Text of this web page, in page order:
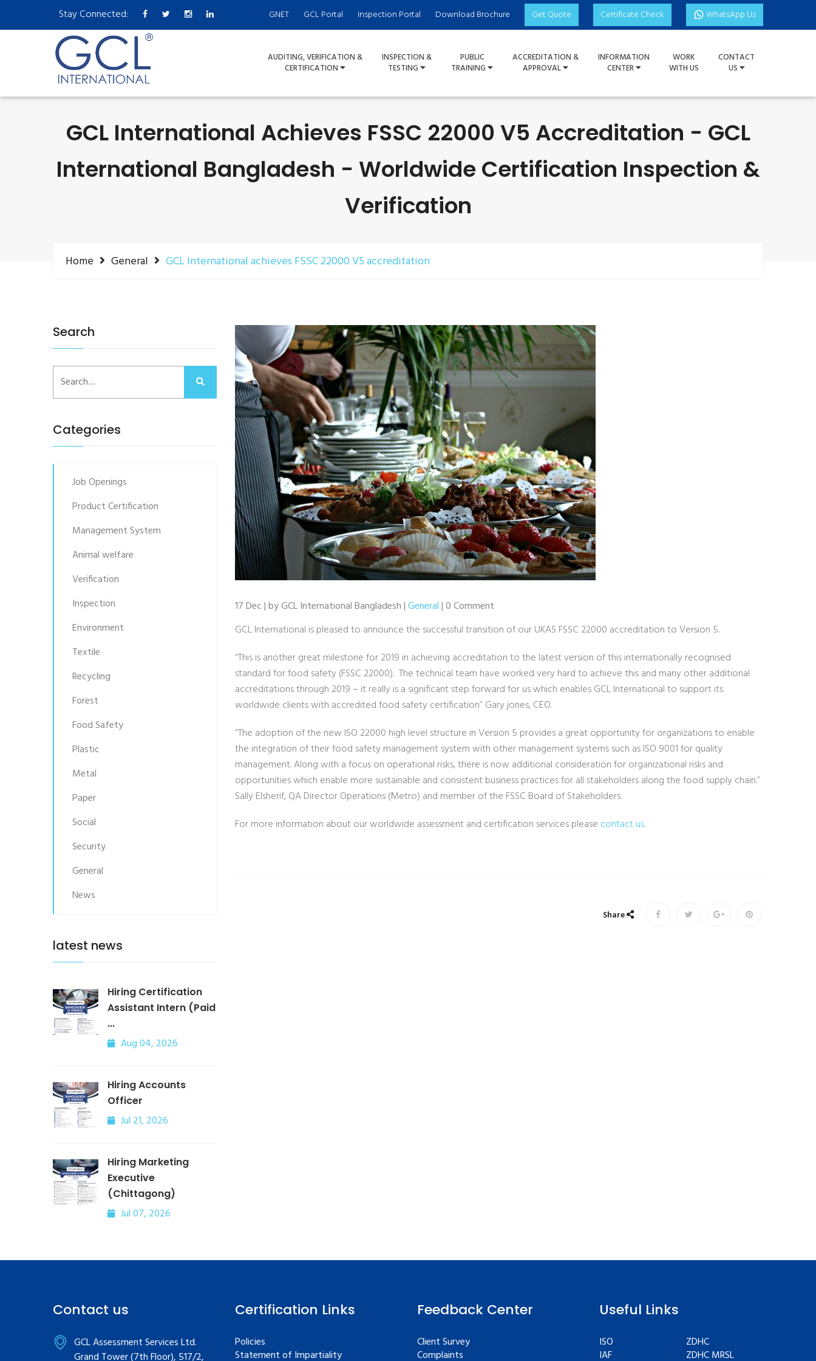
Stay Connected: GNET GCL Portal Inspection Portal Download Brochure Get Quote Certificate Check WhatsApp Us
AUDITING, VERIFICATION &
CERTIFICATION
INSPECTION &
TESTING
PUBLIC
TRAINING
ACCREDITATION &
APPROVAL
INFORMATION
CENTER
WORK
WITH US
CONTACT
US
GCL International Achieves FSSC 22000 V5 Accreditation - GCL
International Bangladesh - Worldwide Certification Inspection &
Verification
Home General GCL International achieves FSSC 22000 V5 accreditation
Search
Categories
Job Openings
Product Certification
Management System
Animal welfare
Verification
Inspection
Environment
Textile
Recycling
Forest
Food Safety
Plastic
Metal
Paper
Social
Security
General
News
latest news
Hiring Certification
Assistant Intern (Paid
...
Aug 04, 2026
Hiring Accounts
Officer
Jul 21, 2026
Hiring Marketing
Executive
(Chittagong)
Jul 07, 2026
17 Dec | by GCL International Bangladesh |General| 0 Comment
GCL International is pleased to announce the successful transition of our UKAS FSSC 22000 accreditation to Version 5.
“This is another great milestone for 2019 in achieving accreditation to the latest version of this internationally recognised
standard for food safety (FSSC 22000). The technical team have worked very hard to achieve this and many other additional
accreditations through 2019 – it really is a significant step forward for us which enables GCL International to support its
worldwide clients with accredited food safety certification” Gary jones, CEO.
“The adoption of the new ISO 22000 high level structure in Version 5 provides a great opportunity for organizations to enable
the integration of their food safety management system with other management systems such as ISO 9001 for quality
management. Along with a focus on operational risks, there is now additional consideration for organizational risks and
opportunities which enable more sustainable and consistent business practices for all stakeholders along the food supply chain.”
Sally Elsherif, QA Director Operations (Metro) and member of the FSSC Board of Stakeholders.
For more information about our worldwide assessment and certification services please contact us.
Share
Contact us
GCL Assessment Services Ltd.
Grand Tower (7th Floor), 517/2,
Certification Links
Policies
Statement of Impartiality
Feedback Center
Client Survey
Complaints
Useful Links
ISO
IAF
ZDHC
ZDHC MRSL